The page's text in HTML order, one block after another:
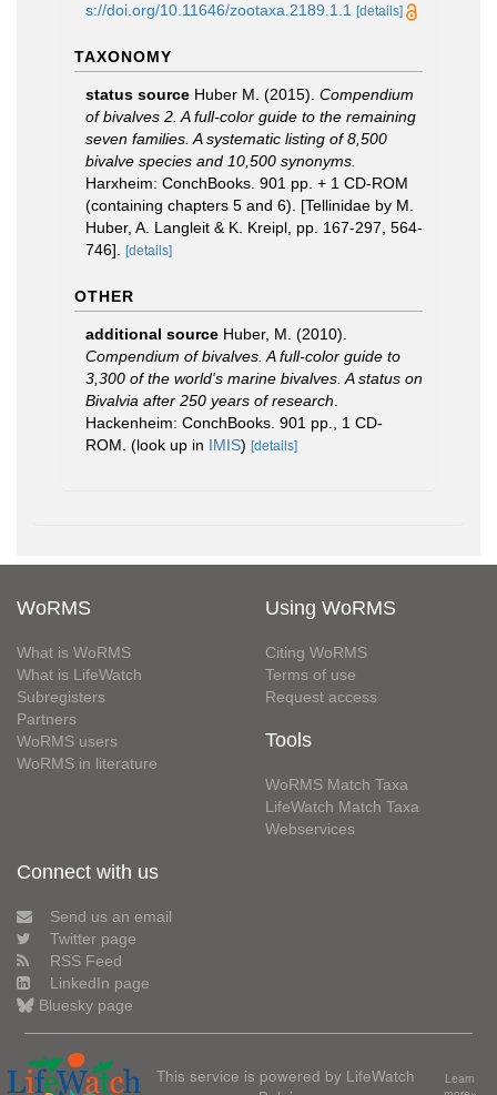
s://doi.org/10.11646/zootaxa.2189.1.1
[details]
TAXONOMY
status source Huber M. (2015). Compendium
of bivalves 2. A full-color guide to the remaining
seven families. A systematic listing of 8,500
bivalve species and 10,500 synonyms.
Harxheim: ConchBooks. 901 pp. + 1 CD-ROM
(containing chapters 5 and 6). [Tellinidae by M.
Huber, A. Langleit & K. Kreipl, pp. 167-297, 564-
746].
[details]
OTHER
additional source Huber, M. (2010).
Compendium of bivalves. A full-color guide to
3,300 of the world's marine bivalves. A status on
Bivalvia after 250 years of research
Hackenheim: ConchBooks. 901 pp., 1 CD-
ROM. (look up in IMIS) [details]
WoRMS
What is WoRMS
What is LifeWatch
Subregisters
Partners
WoRMS users
WoRMS in literature
Using WoRMS
Citing WoRMS
Terms of use
Request access
Tools
WoRMS Match Taxa
LifeWatch Match Taxa
Webservices
Connect with us
Send us an email
Twitter page
RSS Feed
LinkedIn page
Bluesky page
This service is powered by LifeWatch
Learn